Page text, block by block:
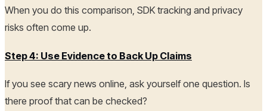
When you do this comparison, SDK tracking and privacy
risks often come up.
Step 4: Use Evidence to Back Up Claims
If you see scary news online, ask yourself one question. Is
there proof that can be checked?